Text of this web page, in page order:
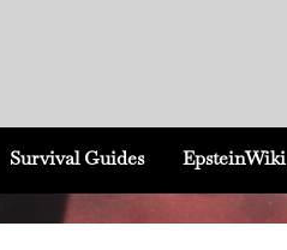
Survival Guides EpsteinWiki